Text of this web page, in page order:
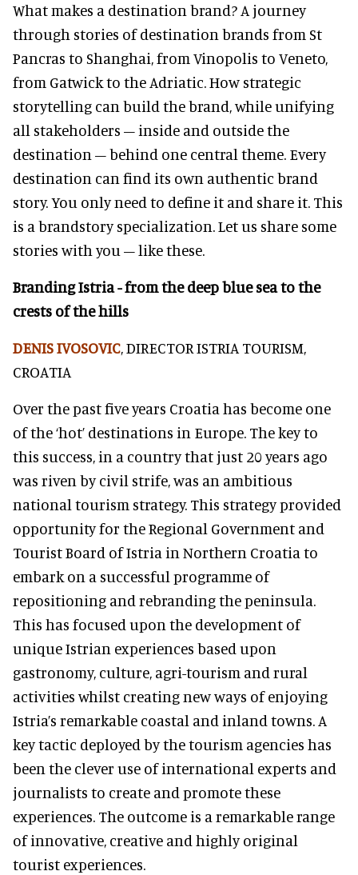
What makes a destination brand? A journey
through stories of destination brands from St
Pancras to Shanghai, from Vinopolis to Veneto,
from Gatwick to the Adriatic. How strategic
storytelling can build the brand, while unifying
all stakeholders – inside and outside the
destination – behind one central theme. Every
destination can find its own authentic brand
story. You only need to define it and share it. This
is a brandstory specialization. Let us share some
stories with you – like these.
Branding Istria - from the deep blue sea to the
crests of the hills
DENIS IVOSOVIC, DIRECTOR ISTRIA TOURISM,
CROATIA
Over the past five years Croatia has become one
of the ‘hot’ destinations in Europe. The key to
this success, in a country that just 20 years ago
was riven by civil strife, was an ambitious
national tourism strategy. This strategy provided
opportunity for the Regional Government and
Tourist Board of Istria in Northern Croatia to
embark on a successful programme of
repositioning and rebranding the peninsula.
This has focused upon the development of
unique Istrian experiences based upon
gastronomy, culture, agri-tourism and rural
activities whilst creating new ways of enjoying
Istria’s remarkable coastal and inland towns. A
key tactic deployed by the tourism agencies has
been the clever use of international experts and
journalists to create and promote these
experiences. The outcome is a remarkable range
of innovative, creative and highly original
tourist experiences.